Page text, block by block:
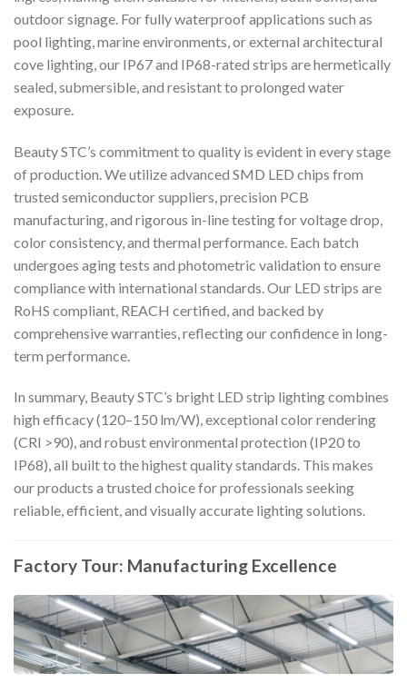
outdoor signage. For fully waterproof applications such as
pool lighting, marine environments, or external architectural
cove lighting, our IP67 and IP68-rated strips are hermetically
sealed, submersible, and resistant to prolonged water
exposure.
Beauty STC’s commitment to quality is evident in every stage
of production. We utilize advanced SMD LED chips from
trusted semiconductor suppliers, precision PCB
manufacturing, and rigorous in-line testing for voltage drop,
color consistency, and thermal performance. Each batch
undergoes aging tests and photometric validation to ensure
compliance with international standards. Our LED strips are
RoHS compliant, REACH certified, and backed by
comprehensive warranties, reflecting our confidence in long-
term performance.
In summary, Beauty STC’s bright LED strip lighting combines
high efficacy (120–150 lm/W), exceptional color rendering
(CRI >90), and robust environmental protection (IP20 to
IP68), all built to the highest quality standards. This makes
our products a trusted choice for professionals seeking
reliable, efficient, and visually accurate lighting solutions.
Factory Tour: Manufacturing Excellence